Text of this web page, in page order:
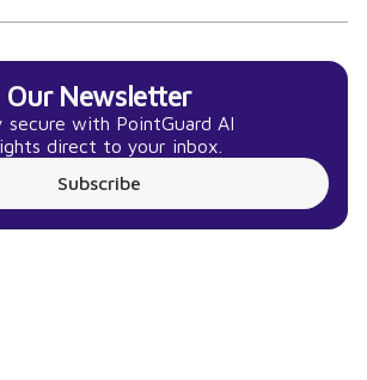
Our Newsletter
secure with PointGuard AI
direct to your inbox.
Subscribe